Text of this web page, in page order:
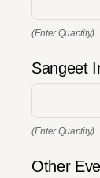
(Enter Quantity)
Sangeet
(Enter Quantity)
Other